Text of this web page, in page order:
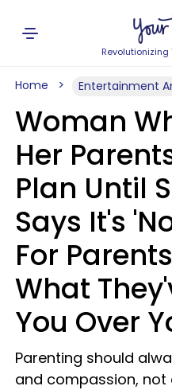
Home Entertainment
Woman
Her
Plan Until
Says It's
For
What
You Over
Parenting should
and compassion, not